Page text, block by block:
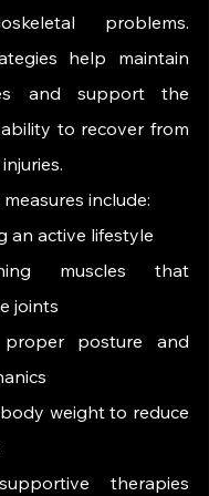
problems.
help maintain
and support the
to recover from
include:
an active lifestyle
muscles that
joints
proper posture and
weight to reduce
therapies